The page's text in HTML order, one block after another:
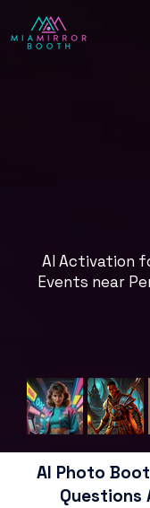
AI Activation
Events near
AI Photo
Questions